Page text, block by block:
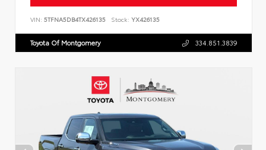
VIN: 5TFNA5DB4TX426135 Stock: YX426135
Toyota Of Montgomery 334.851.3839